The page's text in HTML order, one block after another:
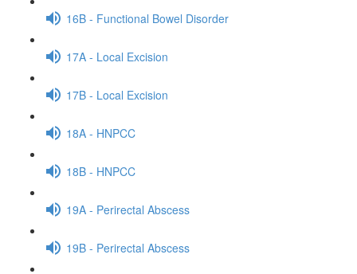
16B - Functional Bowel Disorder
17A - Local Excision
17B - Local Excision
18A - HNPCC
18B - HNPCC
19A - Perirectal Abscess
19B - Perirectal Abscess